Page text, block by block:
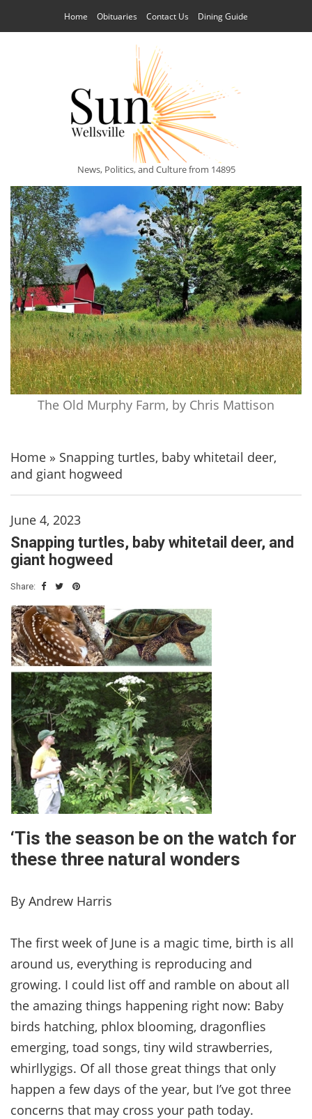
Home Obituaries Contact Us Dining Guide
News, Politics, and Culture from 14895
The Old Murphy Farm, by Chris Mattison
Home » Snapping turtles, baby whitetail deer,
and giant hogweed
June 4, 2023
Snapping turtles, baby whitetail deer, and
giant hogweed
Share:
‘Tis the season be on the watch for
these three natural wonders
By Andrew Harris
The first week of June is a magic time, birth is all
around us, everything is reproducing and
growing. I could list off and ramble on about all
the amazing things happening right now: Baby
birds hatching, phlox blooming, dragonflies
emerging, toad songs, tiny wild strawberries,
whirllygigs. Of all those great things that only
happen a few days of the year, but I’ve got three
concerns that may cross your path today.